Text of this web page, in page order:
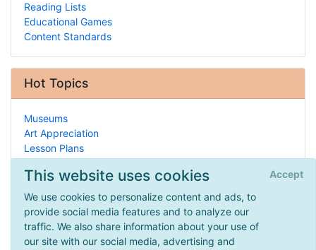
This website uses cookies
We use cookies to personalize content and ads, to
provide social media features and to analyze our
traffic. We also share information about your use of
our site with our social media, advertising and
Accept
Reading Lists
Educational Games
Content Standards
Hot Topics
Museums
Art Appreciation
Lesson Plans
Debate
Geology
Attorneys
Home
Economics/Finance